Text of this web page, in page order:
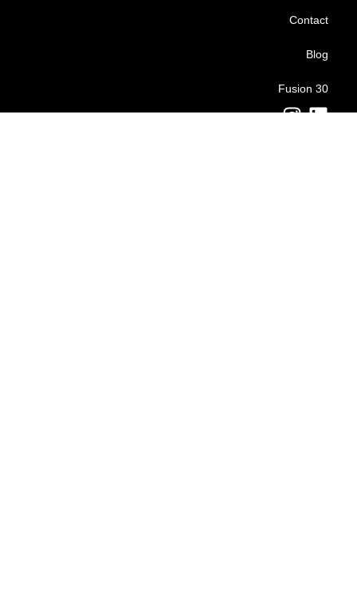
Contact
Blog
Fusion 30